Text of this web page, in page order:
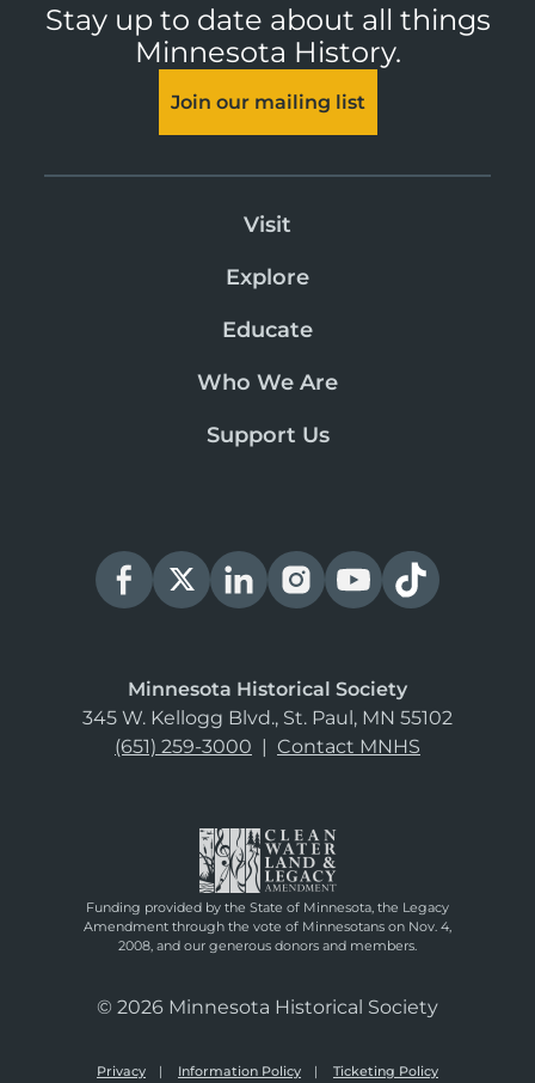
Stay up to date about all things
Minnesota History.
Join our mailing list
Visit
Explore
Educate
Who We Are
Support Us
Minnesota Historical Society
345 W. Kellogg Blvd., St. Paul, MN 55102
(651) 259-3000 | Contact MNHS
Funding provided by the State of Minnesota, the Legacy
Amendment through the vote of Minnesotans on Nov. 4,
2008, and our generous donors and members.
© 2026 Minnesota Historical Society
Privacy Information Policy Ticketing Policy